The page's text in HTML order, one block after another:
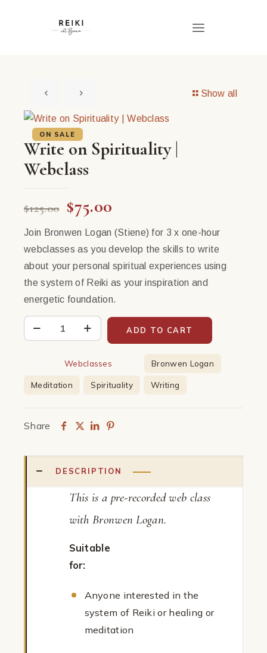
Show all
ON SALE
Write on Spirituality |
Webclass
$125.00 Original
price
was:
$125.00.
$75.00
price
is:
$75.00.
Join Bronwen Logan (Stiene) for 3 x one-hour
webclasses as you develop the skills to write
about your personal spiritual experiences using
the system of Reiki as your inspiration and
energetic foundation.
on
Webclass
ADD TO CART
Webclasses Bronwen Logan
Meditation Spirituality Writing
Share
DESCRIPTION
This is a pre-recorded web class
with Bronwen Logan.
Suitable
for:
Anyone interested in the
system of Reiki or healing or
meditation